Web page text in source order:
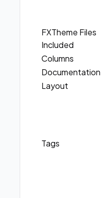
FXTheme Files
Included
Columns
Documentation
Layout
Tags